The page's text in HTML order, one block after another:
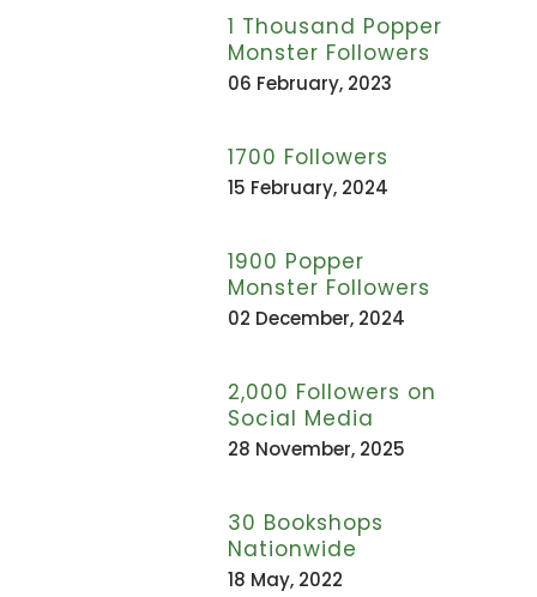
1 Thousand Popper
Monster Followers
06 February, 2023
1700 Followers
15 February, 2024
1900 Popper
Monster Followers
02 December, 2024
2,000 Followers on
Social Media
28 November, 2025
30 Bookshops
Nationwide
18 May, 2022